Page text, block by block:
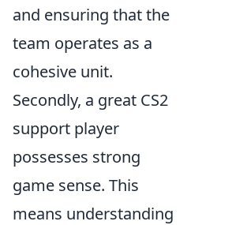
and ensuring that the
team operates as a
cohesive unit.
Secondly, a great CS2
support player
possesses strong
game sense. This
means understanding